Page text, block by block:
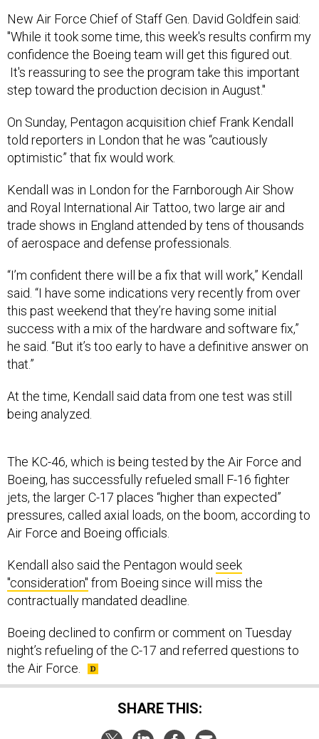
New Air Force Chief of Staff Gen. David Goldfein said:
"While it took some time, this week's results confirm my
confidence the Boeing team will get this figured out.
It's reassuring to see the program take this important
step toward the production decision in August."
On Sunday, Pentagon acquisition chief Frank Kendall
told reporters in London that he was “cautiously
optimistic” that fix would work.
Kendall was in London for the Farnborough Air Show
and Royal International Air Tattoo, two large air and
trade shows in England attended by tens of thousands
of aerospace and defense professionals.
“I’m confident there will be a fix that will work,” Kendall
said. “I have some indications very recently from over
this past weekend that they’re having some initial
success with a mix of the hardware and software fix,”
he said. “But it’s too early to have a definitive answer on
that.”
At the time, Kendall said data from one test was still
being analyzed.
The KC-46, which is being tested by the Air Force and
Boeing, has successfully refueled small F-16 fighter
jets, the larger C-17 places “higher than expected”
pressures, called axial loads, on the boom, according to
Air Force and Boeing officials.
Kendall also said the Pentagon would seek
"consideration" from Boeing since will miss the
contractually mandated deadline.
Boeing declined to confirm or comment on Tuesday
night’s refueling of the C-17 and referred questions to
the Air Force.
SHARE THIS: